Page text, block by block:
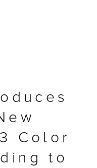
Color
to